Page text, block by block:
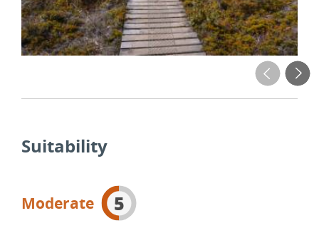
Suitability
Moderate 5